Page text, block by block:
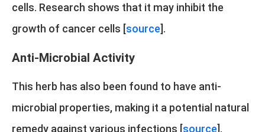
cells. Research shows that it may inhibit the
growth of cancer cells [source].
Anti-Microbial Activity
This herb has also been found to have anti-
microbial properties, making it a potential natural
remedy against various infections [source].